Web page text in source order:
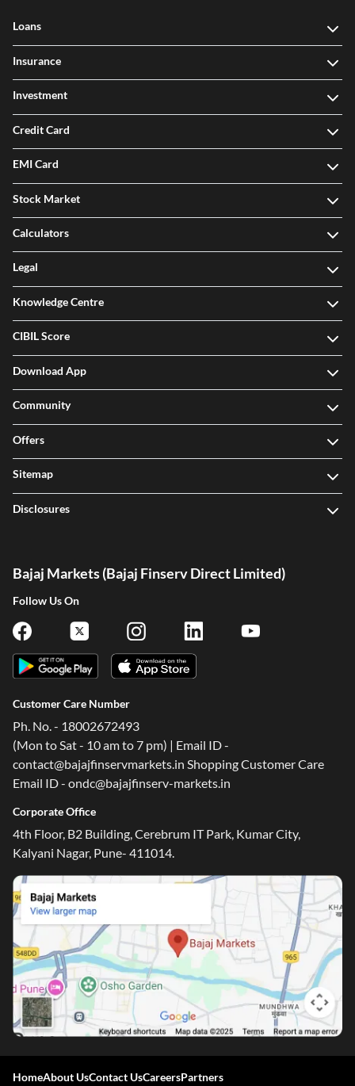
Loans
Insurance
Investment
Credit Card
EMI Card
Stock Market
Calculators
Legal
Knowledge Centre
CIBIL Score
Download App
Community
Offers
Sitemap
Disclosures
Bajaj Markets (Bajaj Finserv Direct Limited)
Follow Us On
Customer Care Number
Ph. No. - 18002672493
(Mon to Sat - 10 am to 7 pm) | Email ID -
contact@bajajfinservmarkets.in Shopping Customer Care
Email ID - ondc@bajajfinserv-markets.in
Corporate Office
4th Floor, B2 Building, Cerebrum IT Park, Kumar City,
Kalyani Nagar, Pune- 411014.
HomeAbout UsContact UsCareersPartners